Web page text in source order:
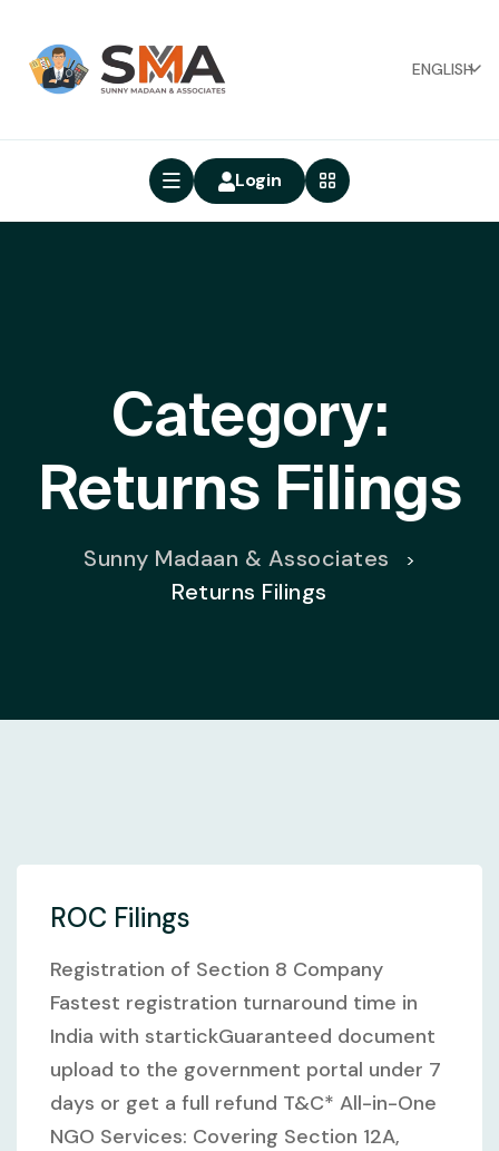
ENGLISH
Login
Category:
Returns Filings
Sunny Madaan & Associates >
Returns Filings
ROC Filings
Registration of Section 8 Company
Fastest registration turnaround time in
India with startickGuaranteed document
upload to the government portal under 7
days or get a full refund T&C* All-in-One
NGO Services: Covering Section 12A,